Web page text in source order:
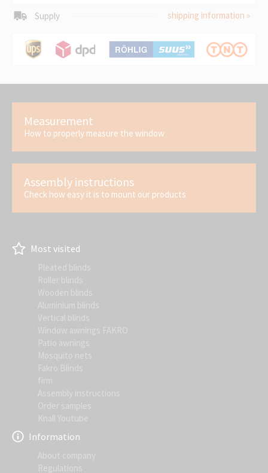
Supply shipping information »
Measurement
How to properly measure the window
Assembly instructions
Check how easy it is to mount our products
Most visited
Pleated blinds
Roller blinds
Wooden blinds
Aluminium blinds
Vertical blinds
Window awnings FAKRO
Patio awnings
Mosquito nets
Fakro Blinds
firm
Assembly instructions
Order samples
Knall Youtube
Information
About company
Regulations